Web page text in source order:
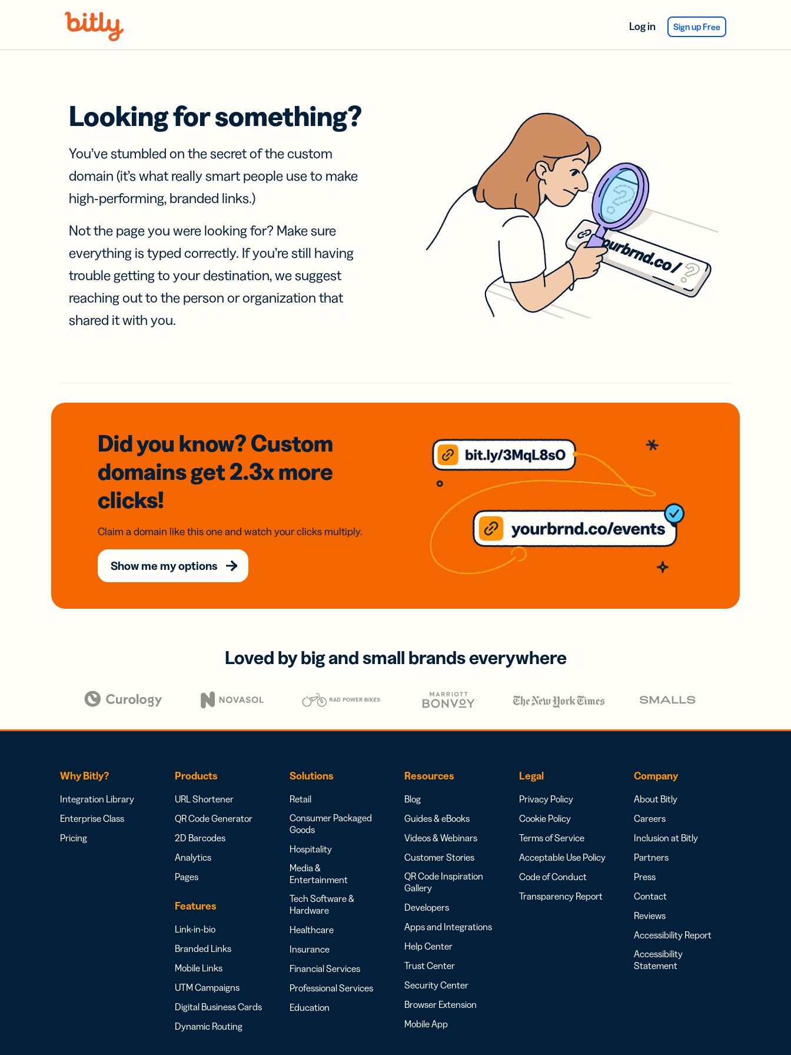
Log in Sign up Free
Looking for something?
You’ve stumbled on the secret of the custom
domain (it’s what really smart people use to make
high-performing, branded links.)
Not the page you were looking for? Make sure
everything is typed correctly. If you’re still having
trouble getting to your destination, we suggest
reaching out to the person or organization that
shared it with you.
Did you know? Custom
domainsget 2.3xmore
clicks!
Claim a domain like this one and watch your clicks multiply.
Show me my options
Loved by big and small brands everywhere
Why Bitly?
Integration Library
Enterprise Class
Pricing
Products
URL Shortener
QR Code Generator
2D Barcodes
Analytics
Pages
Features
Link-in-bio
Branded Links
Mobile Links
UTM Campaigns
Digital Business Cards
Dynamic Routing
Solutions
Retail
Consumer Packaged
Goods
Hospitality
Media &
Entertainment
Tech Software &
Hardware
Healthcare
Insurance
Financial Services
Professional Services
Education
Resources
Blog
Guides & eBooks
Videos & Webinars
Customer Stories
QR Code Inspiration
Gallery
Developers
Apps and Integrations
Help Center
Trust Center
Security Center
Browser Extension
Mobile App
Legal
Privacy Policy
Cookie Policy
Terms of Service
Acceptable Use Policy
Code of Conduct
Transparency Report
Company
About Bitly
Careers
Inclusion at Bitly
Partners
Press
Contact
Reviews
Accessibility Report
Accessibility
Statement